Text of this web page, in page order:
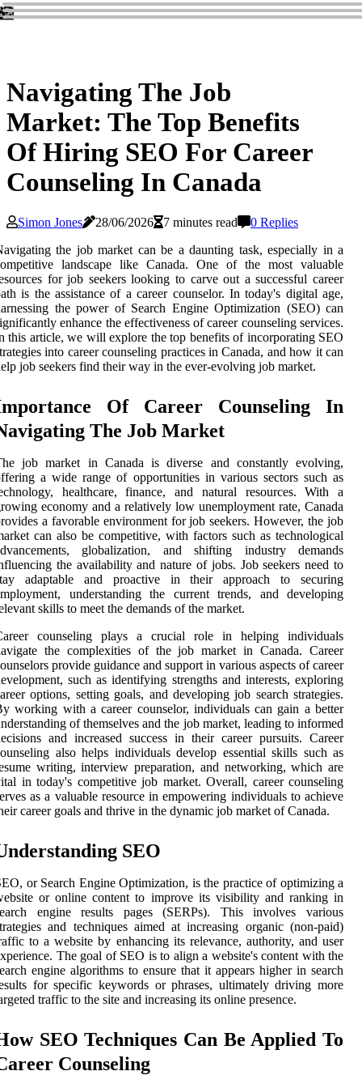
Navigating The Job
Market: The Top Benefits
Of Hiring SEO For Career
Counseling In Canada
Simon Jones 28/06/2026 7 minutes read
0 Replies
the job market can be a daunting task, especially in a
landscape like Canada. One of the most valuable
for job seekers looking to carve out a successful career
is the assistance of a career counselor. In today's digital age,
the power of Search Engine Optimization (SEO) can
enhance the effectiveness of career counseling services.
this article, we will explore the top benefits of incorporating SEO
into career counseling practices in Canada, and how it can
job seekers find their way in the ever-evolving job market.
Of Career Counseling In
The Job Market
job market in Canada is diverse and constantly evolving,
a wide range of opportunities in various sectors such as
healthcare, finance, and natural resources. With a
economy and a relatively low unemployment rate, Canada
a favorable environment for job seekers. However, the job
can also be competitive, with factors such as technological
globalization, and shifting industry demands
the availability and nature of jobs. Job seekers need to
adaptable and proactive in their approach to securing
understanding the current trends, and developing
skills to meet the demands of the market.
counseling plays a crucial role in helping individuals
the complexities of the job market in Canada. Career
provide guidance and support in various aspects of career
such as identifying strengths and interests, exploring
options, setting goals, and developing job search strategies.
working with a career counselor, individuals can gain a better
of themselves and the job market, leading to informed
and increased success in their career pursuits. Career
also helps individuals develop essential skills such as
writing, interview preparation, and networking, which are
in today's competitive job market. Overall, career counseling
as a valuable resource in empowering individuals to achieve
career goals and thrive in the dynamic job market of Canada.
SEO
or Search Engine Optimization, is the practice of optimizing a
or online content to improve its visibility and ranking in
engine results pages (SERPs). This involves various
and techniques aimed at increasing organic (non-paid)
to a website by enhancing its relevance, authority, and user
The goal of SEO is to align a website's content with the
engine algorithms to ensure that it appears higher in search
for specific keywords or phrases, ultimately driving more
traffic to the site and increasing its online presence.
SEO Techniques Can Be Applied To
Counseling